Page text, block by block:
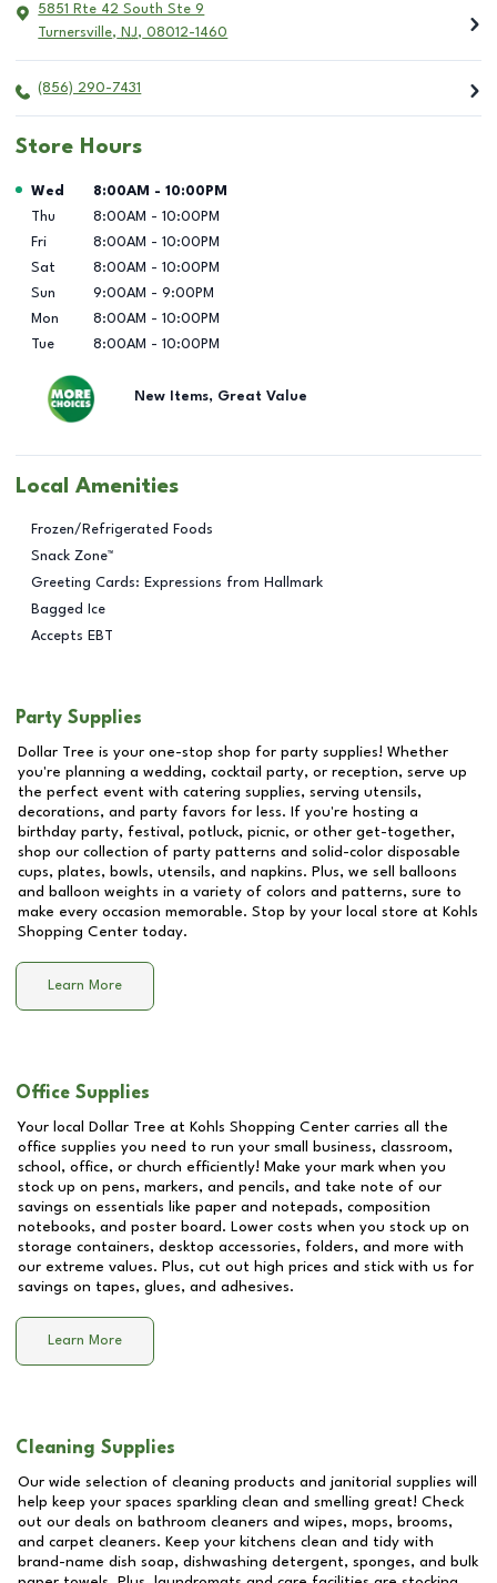
5851 Rte 42 South Ste 9
Turnersville, NJ, 08012-1460
(856) 290-7431
Store Hours
Day of the Week Hours
Wed 8:00AM - 10:00PM
Thu
8:00AM - 10:00PM
Fri
8:00AM - 10:00PM
Sat
8:00AM - 10:00PM
Sun
9:00AM - 9:00PM
Mon
8:00AM - 10:00PM
Tue
8:00AM - 10:00PM
New Items, Great Value
Local Amenities
Frozen/Refrigerated Foods
Snack Zone™
Greeting Cards: Expressions from Hallmark
Bagged Ice
Accepts EBT
Party Supplies
Dollar Tree is your one-stop shop for party supplies! Whether
you're planning a wedding, cocktail party, or reception, serve up
the perfect event with catering supplies, serving utensils,
decorations, and party favors for less. If you're hosting a
birthday party, festival, potluck, picnic, or other get-together,
shop our collection of party patterns and solid-color disposable
cups, plates, bowls, utensils, and napkins. Plus, we sell balloons
and balloon weights in a variety of colors and patterns, sure to
make every occasion memorable. Stop by your local store at Kohls
Shopping Center today.
Learn More
Office Supplies
Your local Dollar Tree at Kohls Shopping Center carries all the
office supplies you need to run your small business, classroom,
school, office, or church efficiently! Make your mark when you
stock up on pens, markers, and pencils, and take note of our
savings on essentials like paper and notepads, composition
notebooks, and poster board. Lower costs when you stock up on
storage containers, desktop accessories, folders, and more with
our extreme values. Plus, cut out high prices and stick with us for
savings on tapes, glues, and adhesives.
Learn More
Cleaning Supplies
Our wide selection of cleaning products and janitorial supplies will
help keep your spaces sparkling clean and smelling great! Check
out our deals on bathroom cleaners and wipes, mops, brooms,
and carpet cleaners. Keep your kitchens clean and tidy with
brand-name dish soap, dishwashing detergent, sponges, and bulk